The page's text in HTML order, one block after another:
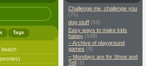
Challenge me, challenge you
(76)
dog stuff (59)
Easy ways to make kids
happy (648)
– Archive of playground
games (9)
– Mondays are for Show and
Tell (8)
Tags
beach